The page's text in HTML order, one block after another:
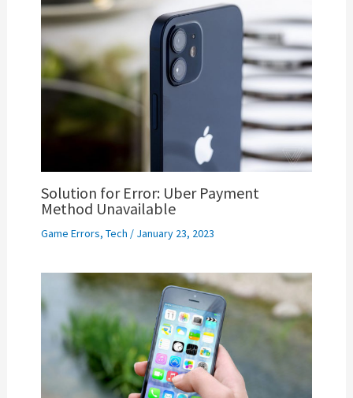
Solution for Error: Uber Payment
Method Unavailable
Game Errors, Tech / January 23, 2023